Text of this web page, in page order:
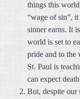
things this world
“wage of sin”,
sinner earns. It
world is set to
pride and to the
St. Paul is
can expect
But, despite our